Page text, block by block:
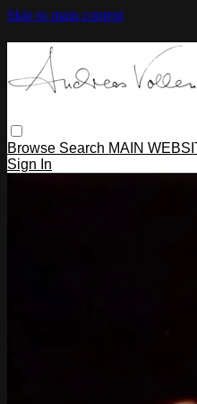
Skip to main content
Browse Search MAIN
Sign In